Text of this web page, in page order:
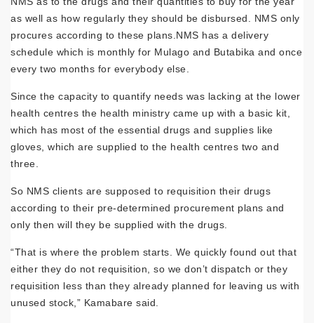
as well as how regularly they should be dis­bursed. NMS only
procures according to these plans.NMS has a delivery
schedule which is monthly for Mulago and Butabika and once
every two months for everybody else.
Since the capacity to quantify needs was lacking at the lower
health centres the health ministry came up with a basic kit,
which has most of the essential drugs and supplies like
gloves, which are supplied to the health cen­tres two and
three.
So NMS clients are supposed to requisition their drugs
according to their pre-determined procurement plans and
only then will they be supplied with the drugs.
“That is where the problem starts. We quick­ly found out that
either they do not requisition, so we don’t dispatch or they
requisition less than they already planned for leaving us with
unused stock,” Kamabare said.